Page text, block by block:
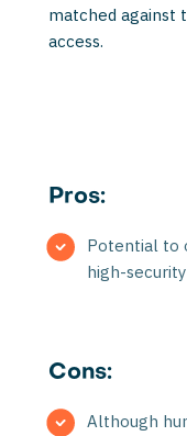
matched against
access.
Pros:
Potential to
high-
Cons:
Although